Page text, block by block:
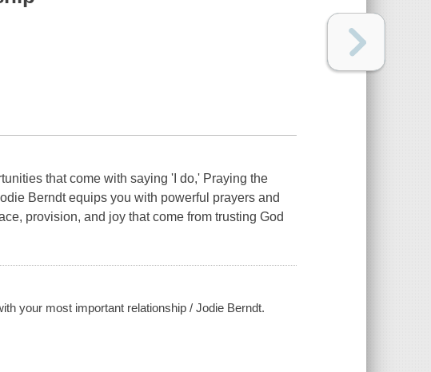
that come with saying 'I do,' Praying the
Berndt equips you with powerful prayers and
provision, and joy that come from trusting God
your most important relationship / Jodie Berndt.